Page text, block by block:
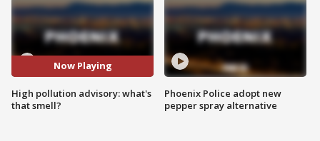
Now Playing
High pollution advisory: what's
that smell?
Phoenix Police adopt new
pepper spray alternative